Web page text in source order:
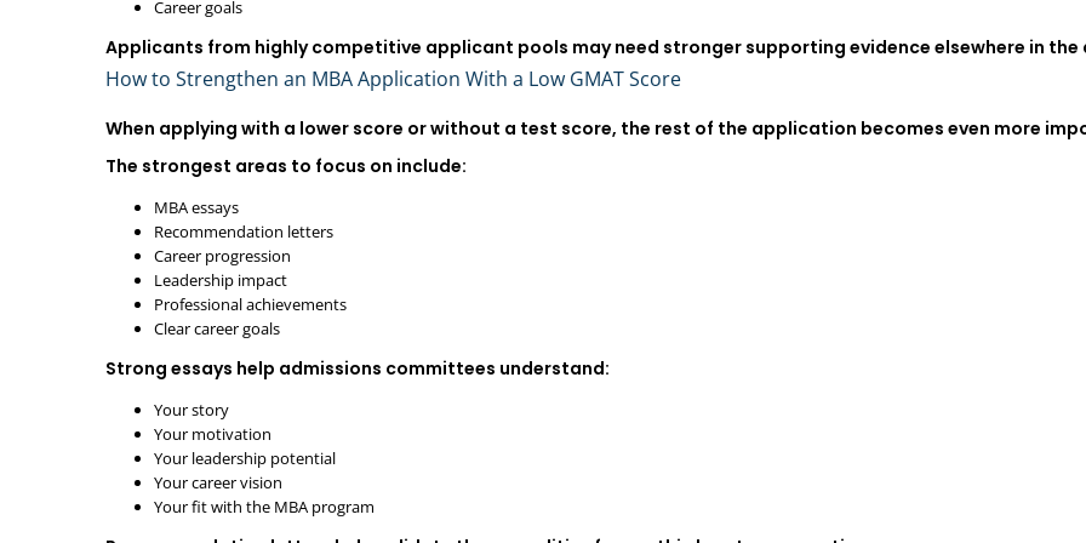
Career goals
Applicants from highly competitive applicant pools may need stronger supporting evidence elsewhere in
How to Strengthen an MBA Application With a Low GMAT Score
When applying with a lower score or without a test score, the rest of the application becomes even more
The strongest areas to focus on include:
MBA essays
Recommendation letters
Career progression
Leadership impact
Professional achievements
Clear career goals
Strong essays help admissions committees understand:
Your story
Your motivation
Your leadership potential
Your career vision
Your fit with the MBA program